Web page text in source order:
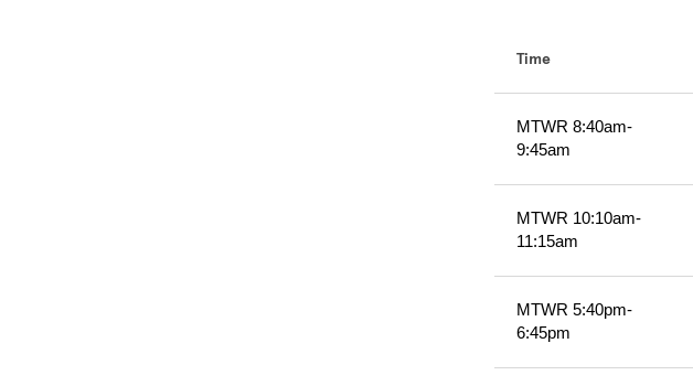
Time
MTWR 8:40am-
9:45am
MTWR 10:10am-
11:15am
MTWR 5:40pm-
6:45pm